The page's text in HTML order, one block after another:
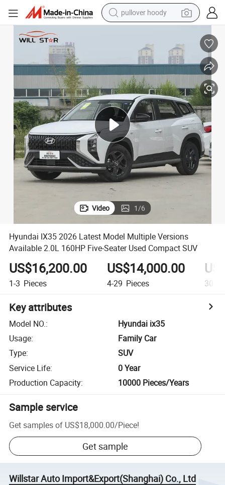
pullover hoody
earbud
running shoe
reagent
container house
tote bag
weight loss capsule
Video 1/6
Hyundai IX35 2026 Latest Model Multiple Versions
Available 2.0L 160HP Five-Seater Used Compact SUV
US$16,200.00
1-3 Pieces
US$14,000.00
4-29 Pieces 30+
Key attributes
Model NO.:
Hyundai ix35
Usage:
Family Car
Type:
SUV
Service Life:
0 Year
Production Capacity: 10000 Pieces/Years
Sample service
Get samples of US$18,000.00/Piece!
Get sample
Willstar Auto Import&Export(Shanghai) Co., Ltd